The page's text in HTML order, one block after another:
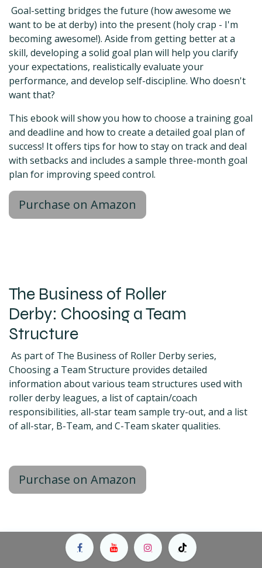
Goal-setting bridges the future (how awesome we
want to be at derby) into the present (holy crap - I'm
becoming awesome!). Aside from getting better at a
skill, developing a solid goal plan will help you clarify
your expectations, realistically evaluate your
performance, and develop self-discipline. Who doesn't
want that?
This ebook will show you how to choose a training goal
and deadline and how to create a detailed goal plan of
success! It offers tips for how to stay on track and deal
with setbacks and includes a sample three-month goal
plan for improving speed control.
Purchase on Amazon
The Business of Roller
Derby: Choosing a Team
Structure
As part of The Business of Roller Derby series,
Choosing a Team Structure provides detailed
information about various team structures used with
roller derby leagues, a list of captain/coach
responsibilities, all-star team sample try-out, and a list
of all-star, B-Team, and C-Team skater qualities.
Purchase on Amazon